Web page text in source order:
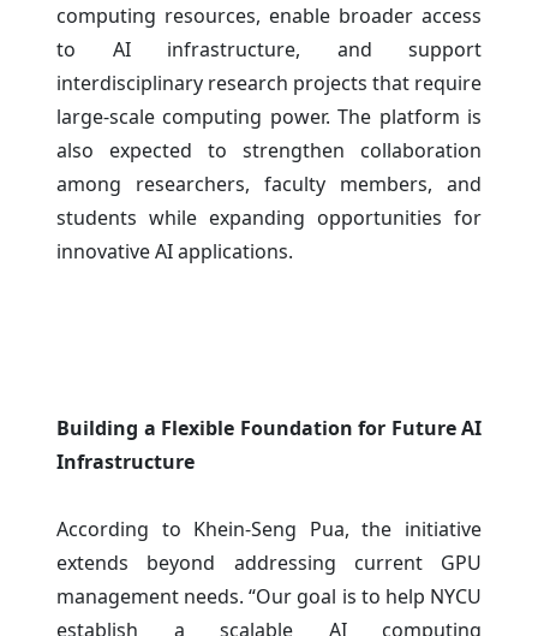
computing resources, enable broader access
to AI infrastructure, and support
interdisciplinary research projects that require
large-scale computing power. The platform is
also expected to strengthen collaboration
among researchers, faculty members, and
students while expanding opportunities for
innovative AI applications.
Building a Flexible Foundation for Future AI
Infrastructure
According to Khein-Seng Pua, the initiative
extends beyond addressing current GPU
management needs. “Our goal is to help NYCU
establish a scalable AI computing